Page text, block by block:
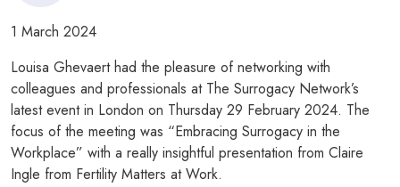
1 March 2024
Louisa Ghevaert had the pleasure of networking with
colleagues and professionals at The Surrogacy Network’s
latest event in London on Thursday 29 February 2024. The
focus of the meeting was “Embracing Surrogacy in the
Workplace” with a really insightful presentation from Claire
Ingle from Fertility Matters at Work.